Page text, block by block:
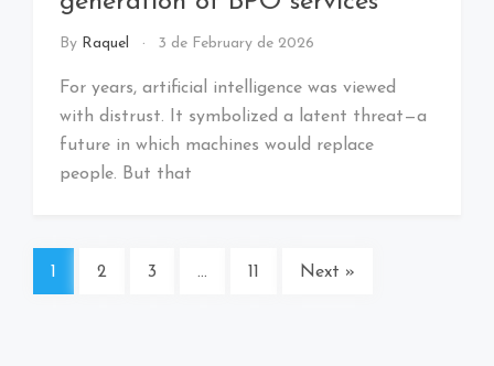
By Raquel 3 de February de 2026
For years, artificial intelligence was viewed
with distrust. It symbolized a latent threat—a
future in which machines would replace
people. But that
1 2 3 … 11 Next »